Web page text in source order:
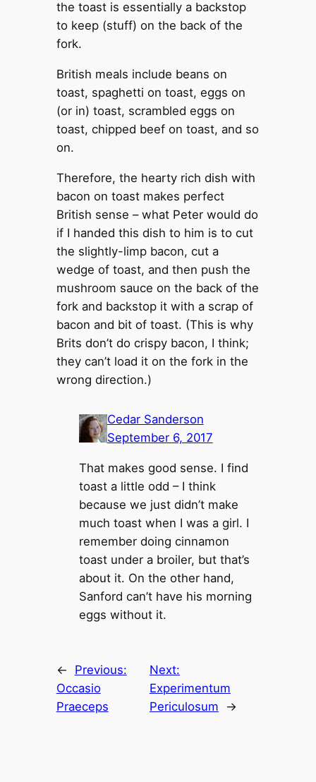
the toast is essentially a backstop
to keep (stuff) on the back of the
fork.
British meals include beans on
toast, spaghetti on toast, eggs on
(or in) toast, scrambled eggs on
toast, chipped beef on toast, and so
on.
Therefore, the hearty rich dish with
bacon on toast makes perfect
British sense – what Peter would do
if I handed this dish to him is to cut
the slightly-limp bacon, cut a
wedge of toast, and then push the
mushroom sauce on the back of the
fork and backstop it with a scrap of
bacon and bit of toast. (This is why
Brits don’t do crispy bacon, I think;
they can’t load it on the fork in the
wrong direction.)
Cedar Sanderson
September 6, 2017
That makes good sense. I find
toast a little odd – I think
because we just didn’t make
much toast when I was a girl. I
remember doing cinnamon
toast under a broiler, but that’s
about it. On the other hand,
Sanford can’t have his morning
eggs without it.
←
Previous:
Occasio
Praeceps
Next:
Experimentum
Periculosum
→